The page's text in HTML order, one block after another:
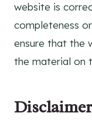
website is
completeness
ensure that the
the material on
Disclaimer